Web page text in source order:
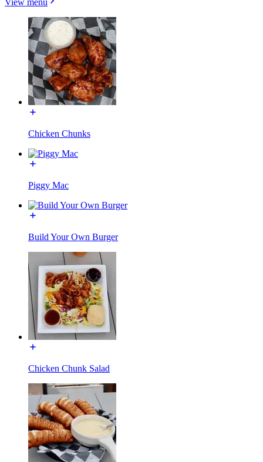
Chicken Chunks
Piggy Mac
Build Your Own Burger
Chicken Chunk Salad